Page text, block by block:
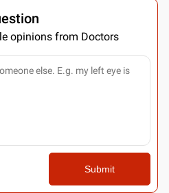
opinions from Doctors
Submit